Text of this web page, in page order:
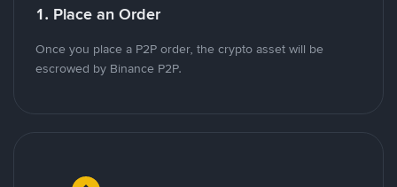
1. Place an Order
Once you place a P2P order, the crypto asset will be
escrowed by Binance P2P.